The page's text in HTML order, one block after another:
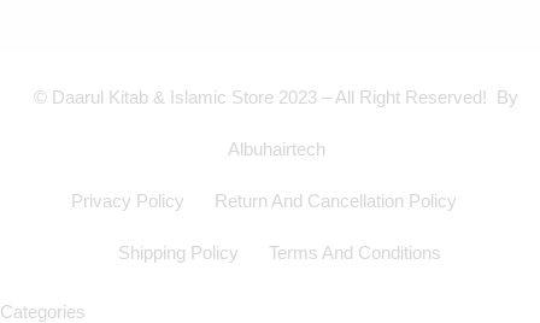
© Daarul Kitab & Islamic Store 2023 – All Right Reserved! By
Albuhairtech
Privacy Policy Return And Cancellation Policy
Shipping Policy Terms And Conditions
Categories